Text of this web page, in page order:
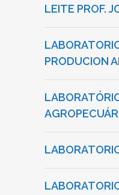
LEITE PROF.
PRODUCION